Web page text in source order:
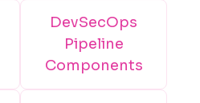
DevSecOps
Pipeline
Components